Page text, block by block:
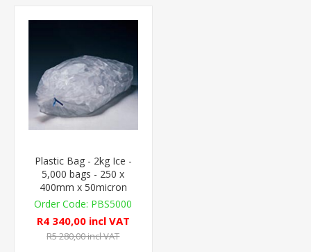
Plastic Bag - 2kg Ice -
5,000 bags - 250 x
400mm x 50micron
PBS5000
R4 340,00 incl VAT
R5 280,00 incl VAT